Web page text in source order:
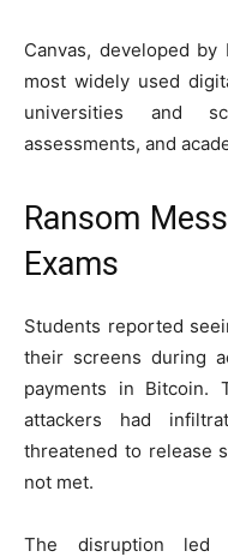
Canvas, developed by
most widely used
universities and
assessments, and
Ransom
Exams
Students reported
their screens during
payments in Bitcoin.
attackers had
threatened to release
not met.
The disruption led